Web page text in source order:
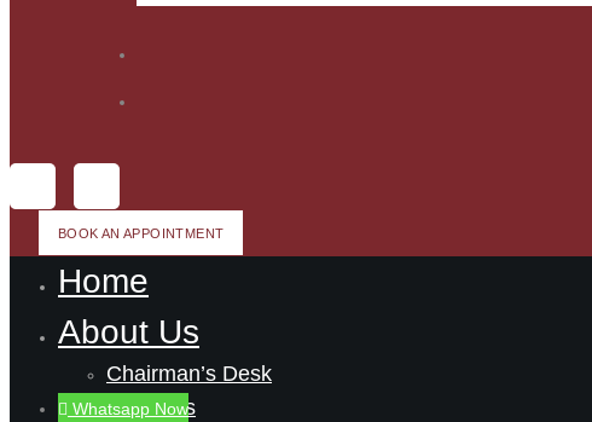
BOOK AN APPOINTMENT
Home
About Us
Chairman’s Desk
About Us
Whatsapp Now